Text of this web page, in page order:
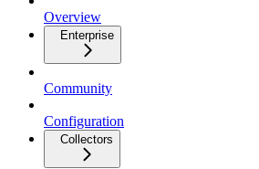
Overview
Enterprise
Community
Configuration
Collectors